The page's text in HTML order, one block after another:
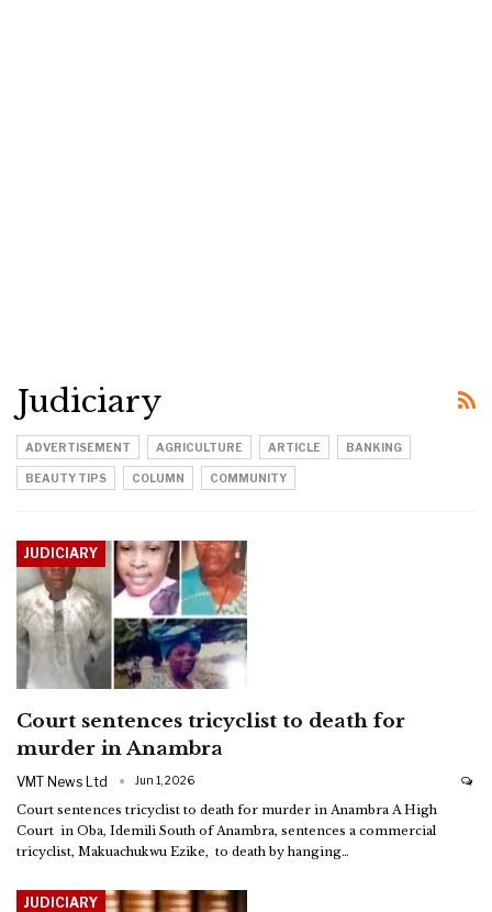
Judiciary
ADVERTISEMENT AGRICULTURE ARTICLE BANKING
BEAUTY TIPS COLUMN COMMUNITY
JUDICIARY
Court sentences tricyclist to death for
murder in Anambra
VMT News Ltd Jun 1, 2026
Court sentences tricyclist to death for murder in Anambra A High
Court in Oba, Idemili South of Anambra, sentences a commercial
tricyclist, Makuachukwu Ezike, to death by hanging…
JUDICIARY